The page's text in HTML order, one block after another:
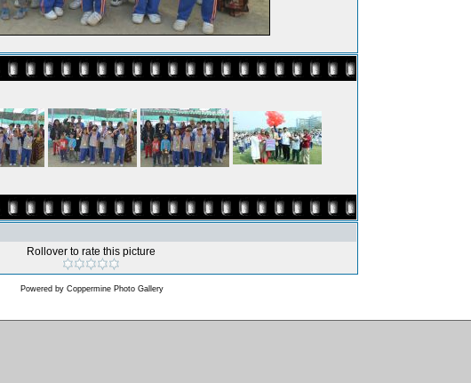
Rollover to rate this picture
Powered by Coppermine Photo Gallery